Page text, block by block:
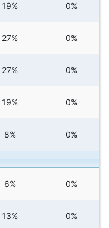
19% 0%
27% 0%
27% 0%
19% 0%
8% 0%
6% 0%
13% 0%